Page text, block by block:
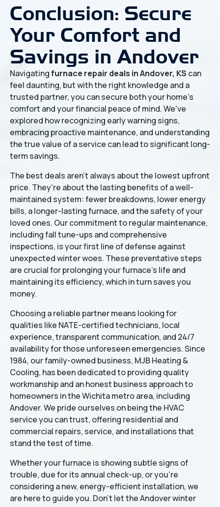
Conclusion: Secure
Your Comfort and
Savings in Andover
Navigatingfurnace repair deals in Andover, KS can
feel daunting, but with the right knowledge and a
trusted partner, you can secure both your home's
comfort and your financial peace of mind. We've
explored how recognizing early warning signs,
embracing proactive maintenance, and understanding
the true value of a service can lead to significant long-
term savings.
The best deals aren't always about the lowest upfront
price. They're about the lasting benefits of a well-
maintained system: fewer breakdowns, lower energy
bills, a longer-lasting furnace, and the safety of your
loved ones. Our commitment to regular maintenance,
including fall tune-ups and comprehensive
inspections, is your first line of defense against
unexpected winter woes. These preventative steps
are crucial for prolonging your furnace's life and
maintaining its efficiency, which in turn saves you
money.
Choosing a reliable partner means looking for
qualities like NATE-certified technicians, local
experience, transparent communication, and 24/7
availability for those unforeseen emergencies. Since
1984, our family-owned business, MJB Heating &
Cooling, has been dedicated to providing quality
workmanship and an honest business approach to
homeowners in the Wichita metro area, including
Andover. We pride ourselves on being the HVAC
service you can trust, offering residential and
commercial repairs, service, and installations that
stand the test of time.
Whether your furnace is showing subtle signs of
trouble, due for its annual check-up, or you're
considering a new, energy-efficient installation, we
are here to guide you. Don't let the Andover winter